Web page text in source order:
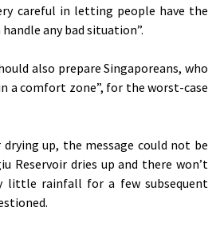
careful in letting people have the
any bad situation”.
also prepare Singaporeans, who
a comfort zone”, for the worst-case
up, the message could not be
Reservoir dries up and there won’t
little rainfall for a few subsequent